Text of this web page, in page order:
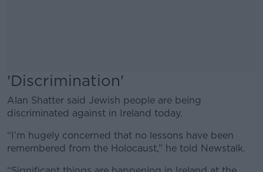
'Discrimination'
Alan Shatter said Jewish people are being
discriminated against in Ireland today.
“I’m hugely concerned that no lessons have been
remembered from the Holocaust,” he told Newstalk.